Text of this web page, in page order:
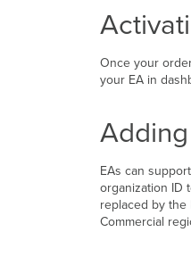
Once your
your EA in
EAs can
organization ID
replaced by the
Commercial